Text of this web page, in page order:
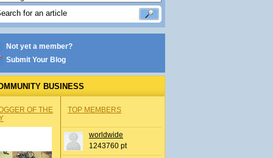
Not yet a member?
Submit Your Blog
BUSINESS
OF THE
TOP MEMBERS
worldwide
1243760 pt